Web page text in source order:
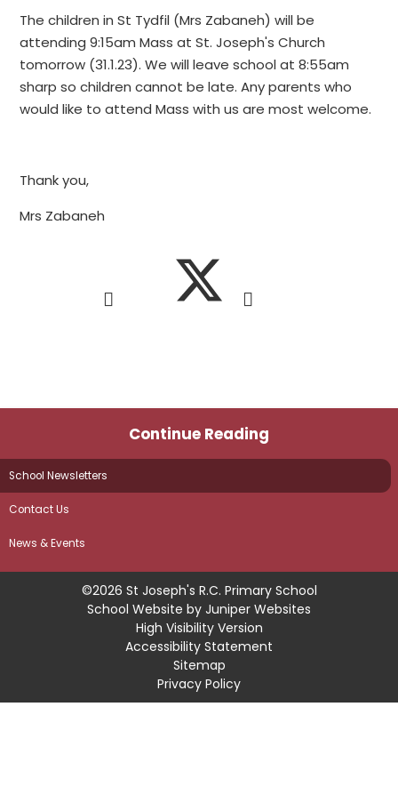
The children in St Tydfil (Mrs Zabaneh) will be
attending 9:15am Mass at St. Joseph's Church
tomorrow (31.1.23). We will leave school at 8:55am
sharp so children cannot be late. Any parents who
would like to attend Mass with us are most welcome.
Thank you,
Mrs Zabaneh
Continue Reading
School Newsletters
Contact Us
News & Events
©2026 St Joseph's R.C. Primary School
School Website by Juniper Websites
High Visibility Version
Accessibility Statement
Sitemap
Privacy Policy